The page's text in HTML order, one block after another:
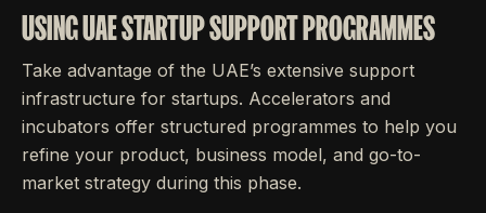
USING UAE STARTUP SUPPORT PROGRAMMES
Take advantage of the UAE’s extensive support
infrastructure for startups. Accelerators and
incubators offer structured programmes to help you
refine your product, business model, and go-to-
market strategy during this phase.